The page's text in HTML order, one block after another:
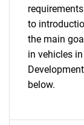
to
the main
in vehicles
below.